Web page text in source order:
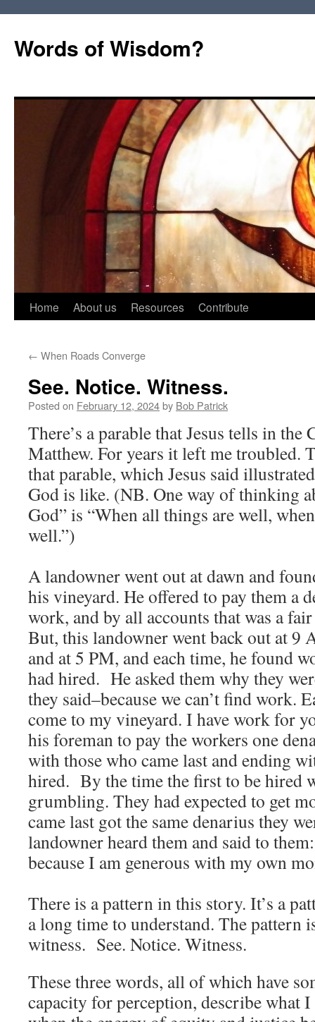
Words of Wisdom?
Skip
content
Home About us Resources Contribute
← When Roads Converge
See. Notice. Witness.
Posted on February 12, 2024by Bob Patrick
There’s a parable that Jesus tells in
Matthew. For years it left me troubled.
that parable, which Jesus said
God is like. (NB. One way of thinking
God” is “When all things are well,
well.”)
A landowner went out at dawn and
his vineyard. He offered to pay them a
work, and by all accounts that was a
But, this landowner went back out at 9
and at 5 PM, and each time, he found
had hired. He asked them why they
they said–because we can’t find work.
come to my vineyard. I have work for
his foreman to pay the workers one
with those who came last and ending
hired. By the time the first to be hired
grumbling. They had expected to get
came last got the same denarius they
landowner heard them and said to
because I am generous with my own
There is a pattern in this story. It’s a
a long time to understand. The pattern
witness. See. Notice. Witness.
These three words, all of which have
capacity for perception, describe what